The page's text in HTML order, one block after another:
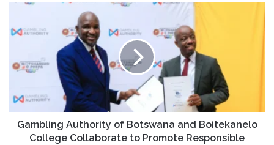
Gambling Authority of Botswana and Boitekanelo
College Collaborate to Promote Responsible